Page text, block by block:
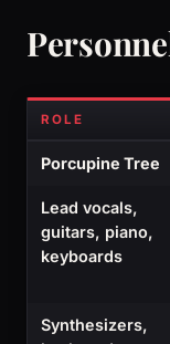
ROLE
Porcupine Tree
Lead vocals,
guitars, piano,
keyboards
Synthesizers,